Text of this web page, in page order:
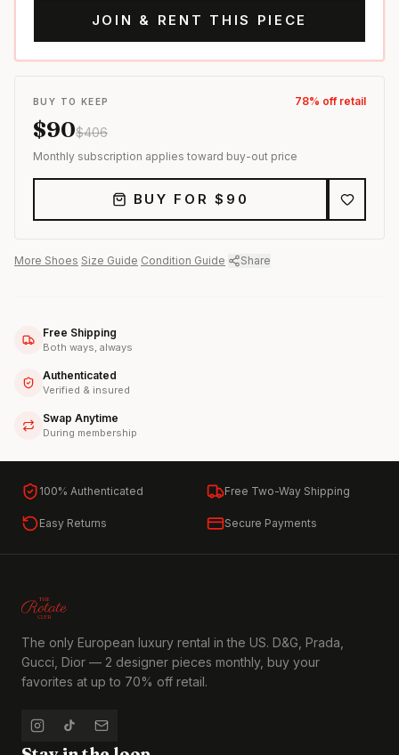
JOIN & RENT THIS PIECE
BUY TO KEEP 78% off retail
$90$406
Monthly subscription applies toward buy-out price
BUY FOR $ 90
More Shoes Size Guide Condition Guide Share
Free Shipping
Both ways, always
Authenticated
Verified & insured
Swap Anytime
During membership
100% Authenticated Free Two-Way Shipping
Easy Returns Secure Payments
The only European luxury rental in the US. D&G, Prada,
Gucci, Dior — 2 designer pieces monthly, buy your
favorites at up to 70% off retail.